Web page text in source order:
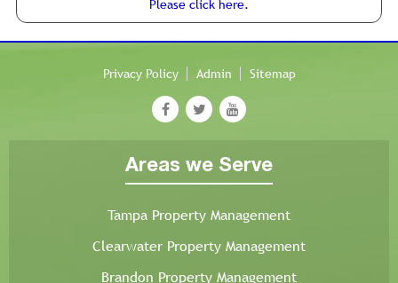
Please click here.
Privacy Policy Admin Sitemap
Areas we Serve
Tampa Property Management
Clearwater Property Management
Brandon Property Management